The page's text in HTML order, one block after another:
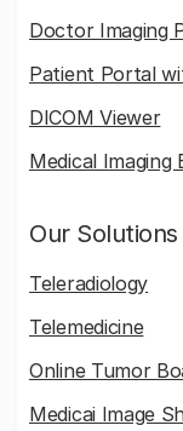
Doctor Imaging
Patient Portal
DICOM Viewer
Medical Imaging
Our Solutions
Teleradiology
Telemedicine
Online Tumor
Medicai Image